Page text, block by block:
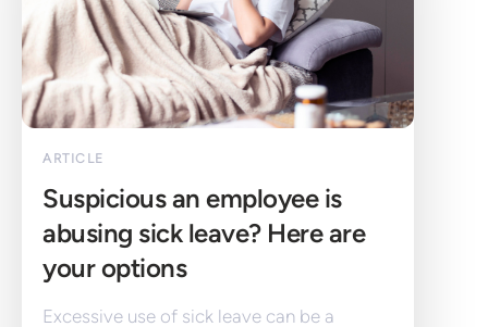
ARTICLE
Suspicious an employee is
abusing sick leave? Here are
your options
Excessive use of sick leave can be a